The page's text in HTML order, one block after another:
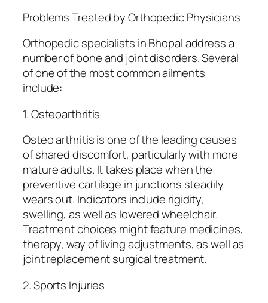
Problems Treated by Orthopedic Physicians
Orthopedic specialists in Bhopal address a
number of bone and joint disorders. Several
of one of the most common ailments
include:
1. Osteoarthritis
Osteo arthritis is one of the leading causes
of shared discomfort, particularly with more
mature adults. It takes place when the
preventive cartilage in junctions steadily
wears out. Indicators include rigidity,
swelling, as well as lowered wheelchair.
Treatment choices might feature medicines,
therapy, way of living adjustments, as well as
joint replacement surgical treatment.
2. Sports Injuries